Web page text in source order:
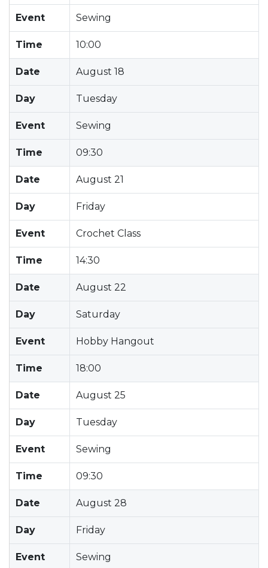
Event Sewing
Time 10:00
Date August 18
Day Tuesday
Event Sewing
Time 09:30
Date August 21
Day Friday
Event Crochet Class
Time 14:30
Date August 22
Day Saturday
Event Hobby Hangout
Time 18:00
Date August 25
Day Tuesday
Event Sewing
Time 09:30
Date August 28
Day Friday
Event Sewing